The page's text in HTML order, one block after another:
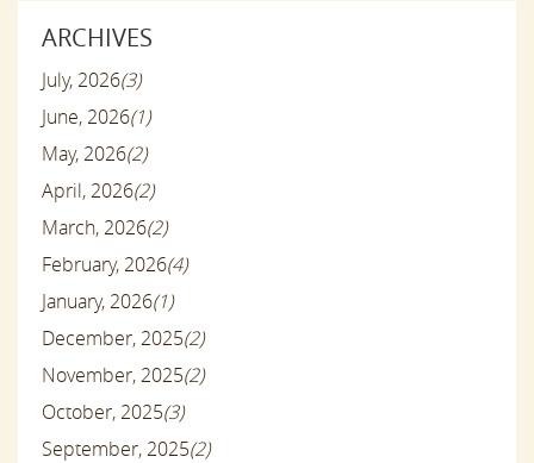
ARCHIVES
July, 2026(3)
June, 2026(1)
May, 2026(2)
April, 2026(2)
March, 2026(2)
February, 2026(4)
January, 2026(1)
December, 2025(2)
November, 2025(2)
October, 2025(3)
September, 2025(2)